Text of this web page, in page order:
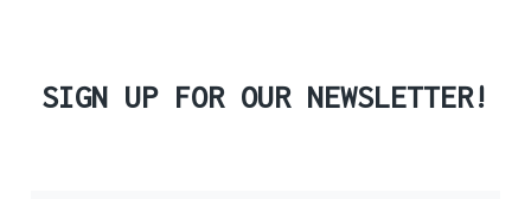
SIGN UP FOR OUR NEWSLETTER!